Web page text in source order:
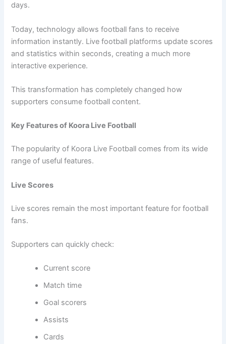
days.
Today, technology allows football fans to receive
information instantly. Live football platforms update scores
and statistics within seconds, creating a much more
interactive experience.
This transformation has completely changed how
supporters consume football content.
Key Features of Koora Live Football
The popularity of Koora Live Football comes from its wide
range of useful features.
Live Scores
Live scores remain the most important feature for football
fans.
Supporters can quickly check:
Current score
Match time
Goal scorers
Assists
Cards